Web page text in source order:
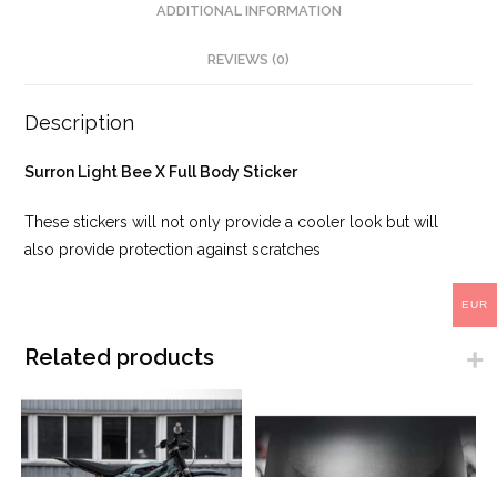
ADDITIONAL INFORMATION
REVIEWS (0)
Description
Surron Light Bee X Full Body Sticker
These stickers will not only provide a cooler look but will
also provide protection against scratches
Related products
EUR